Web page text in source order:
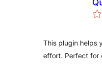
This plugin helps
effort. Perfect for